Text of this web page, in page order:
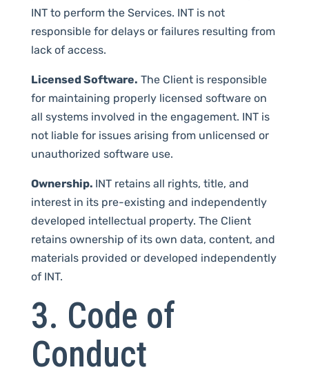
INT to perform the Services. INT is not
responsible for delays or failures resulting from
lack of access.
Licensed Software. The Client is responsible
for maintaining properly licensed software on
all systems involved in the engagement. INT is
not liable for issues arising from unlicensed or
unauthorized software use.
Ownership. INT retains all rights, title, and
interest in its pre-existing and independently
developed intellectual property. The Client
retains ownership of its own data, content, and
materials provided or developed independently
of INT.
3. Code of
Conduct